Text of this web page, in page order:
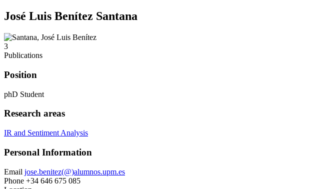
José Luis Benítez Santana
3
Publications
Position
phD Student
Research areas
IR and Sentiment Analysis
Personal Information
Email jose.benitez(@)alumnos.upm.es
Phone +34 646 675 085